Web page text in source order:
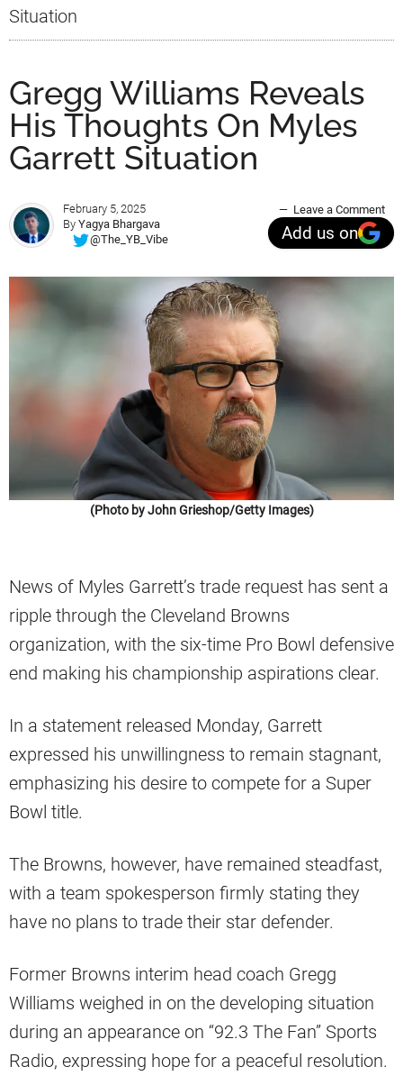
Situation
Gregg Williams Reveals
His Thoughts On Myles
Garrett Situation
February 5, 2025
By Yagya Bhargava
@The_YB_Vibe
Leave a Comment
Add us on
(Photo by John Grieshop/Getty Images)
News of Myles Garrett’s trade request has sent a
ripple through the Cleveland Browns
organization, with the six-time Pro Bowl defensive
end making his championship aspirations clear.
In a statement released Monday, Garrett
expressed his unwillingness to remain stagnant,
emphasizing his desire to compete for a Super
Bowl title.
The Browns, however, have remained steadfast,
with a team spokesperson firmly stating they
have no plans to trade their star defender.
Former Browns interim head coach Gregg
Williams weighed in on the developing situation
during an appearance on “92.3 The Fan” Sports
Radio, expressing hope for a peaceful resolution.